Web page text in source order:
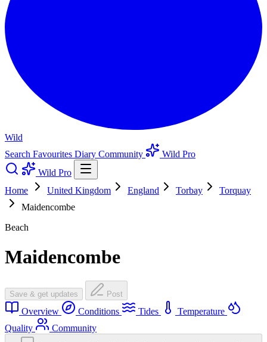
Wild
Search Favourites Diary Community
Wild Pro
Wild Pro
Home
United Kingdom England Torbay
Torquay
Maidencombe
Beach
Maidencombe
Save & get updates Post
Overview Conditions Tides
Temperature
Quality
Community